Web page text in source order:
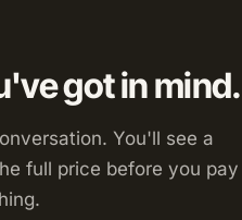
got in mind.
You'll see a
full price before you pay